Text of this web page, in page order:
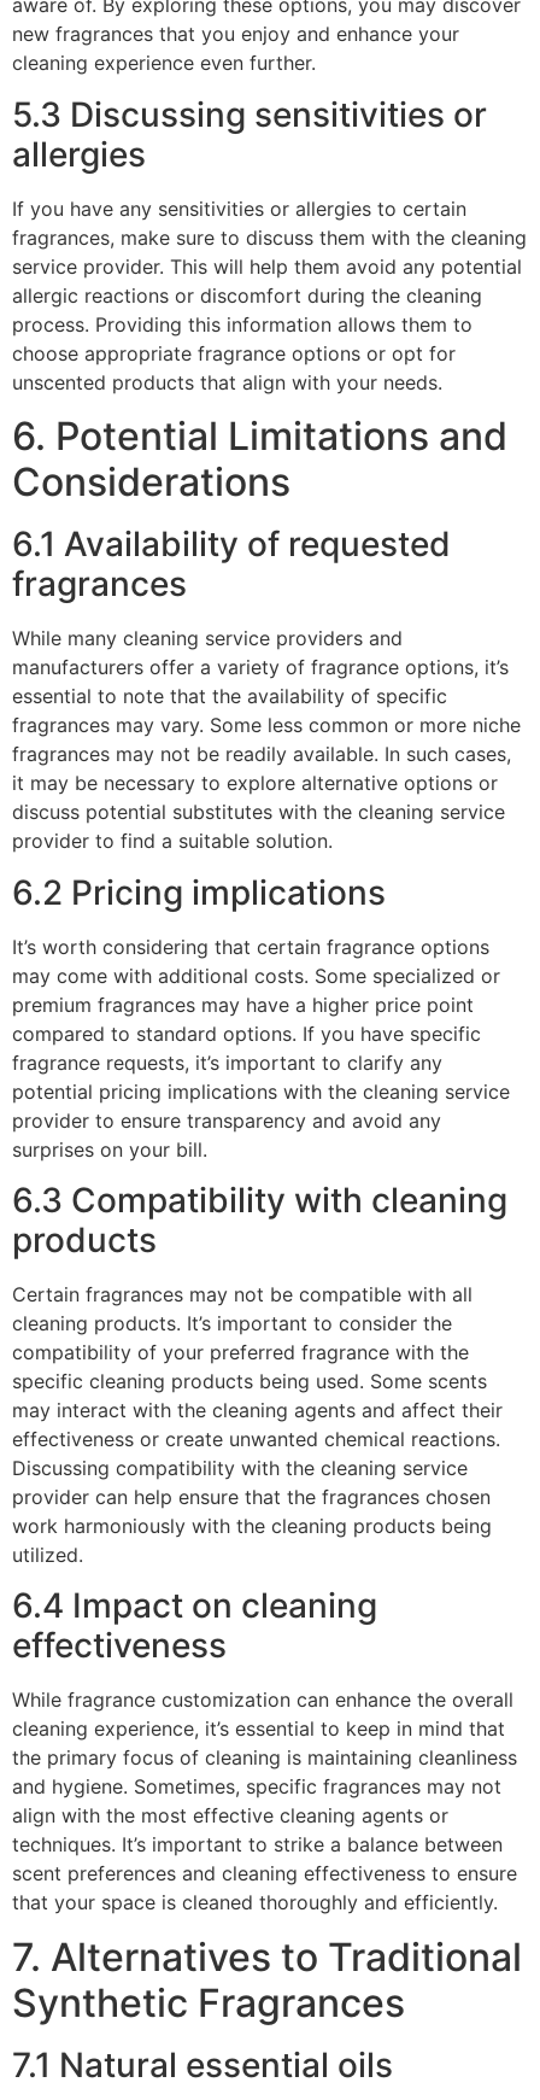
aware of. By exploring these options, you may discover
new fragrances that you enjoy and enhance your
cleaning experience even further.
5.3 Discussing sensitivities or
allergies
If you have any sensitivities or allergies to certain
fragrances, make sure to discuss them with the cleaning
service provider. This will help them avoid any potential
allergic reactions or discomfort during the cleaning
process. Providing this information allows them to
choose appropriate fragrance options or opt for
unscented products that align with your needs.
6. Potential Limitations and
Considerations
6.1 Availability of requested
fragrances
While many cleaning service providers and
manufacturers offer a variety of fragrance options, it’s
essential to note that the availability of specific
fragrances may vary. Some less common or more niche
fragrances may not be readily available. In such cases,
it may be necessary to explore alternative options or
discuss potential substitutes with the cleaning service
provider to find a suitable solution.
6.2 Pricing implications
It’s worth considering that certain fragrance options
may come with additional costs. Some specialized or
premium fragrances may have a higher price point
compared to standard options. If you have specific
fragrance requests, it’s important to clarify any
potential pricing implications with the cleaning service
provider to ensure transparency and avoid any
surprises on your bill.
6.3 Compatibility with cleaning
products
Certain fragrances may not be compatible with all
cleaning products. It’s important to consider the
compatibility of your preferred fragrance with the
specific cleaning products being used. Some scents
may interact with the cleaning agents and affect their
effectiveness or create unwanted chemical reactions.
Discussing compatibility with the cleaning service
provider can help ensure that the fragrances chosen
work harmoniously with the cleaning products being
utilized.
6.4 Impact on cleaning
effectiveness
While fragrance customization can enhance the overall
cleaning experience, it’s essential to keep in mind that
the primary focus of cleaning is maintaining cleanliness
and hygiene. Sometimes, specific fragrances may not
align with the most effective cleaning agents or
techniques. It’s important to strike a balance between
scent preferences and cleaning effectiveness to ensure
that your space is cleaned thoroughly and efficiently.
7. Alternatives to Traditional
Synthetic Fragrances
7.1 Natural essential oils